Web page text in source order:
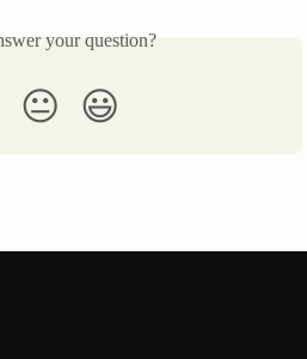
your question?
😐 😃